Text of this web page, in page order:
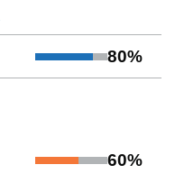
80%
60%